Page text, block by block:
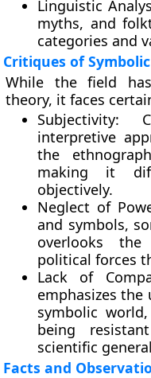
Linguistic
myths, and
categories and
Critiques of
While the field
theory, it faces
interpretive
the
making it
objectively.
Neglect of
and symbols,
overlooks
political forces
Lack of
emphasizes the
symbolic
being
scientific
Facts and